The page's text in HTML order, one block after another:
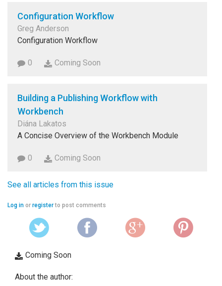
Configuration Workflow
Greg Anderson
Configuration Workflow
0 Coming Soon
Building a Publishing Workflow with
Workbench
Diána Lakatos
A Concise Overview of the Workbench Module
0 Coming Soon
See all articles from this issue
Log in or registerto post comments
Coming Soon
About the author: